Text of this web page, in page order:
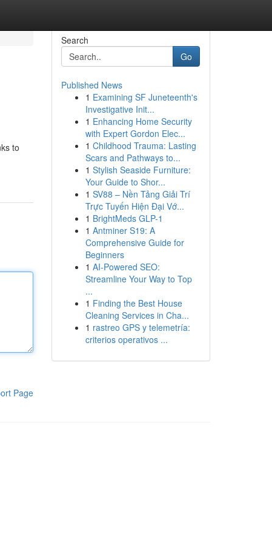
to
Page
Search
Go
Published News
1 Examining SF Juneteenth's
Investigative Init...
1 Enhancing Home Security
with Expert Gordon Elec...
1 Childhood Trauma: Lasting
Scars and Pathways to...
1 Stylish Seaside Furniture:
Your Guide to Shor...
1 SV88 – Nền Tảng Giải Trí
Trực Tuyến Hiện Đại Vớ...
1 BrightMeds GLP-1
1 Antminer S19: A
Comprehensive Guide for
Beginners
1 AI-Powered SEO:
Streamline Your Way to Top
...
1 Finding the Best House
Cleaning Services in Cha...
1 rastreo GPS y telemetría:
criterios operativos ...